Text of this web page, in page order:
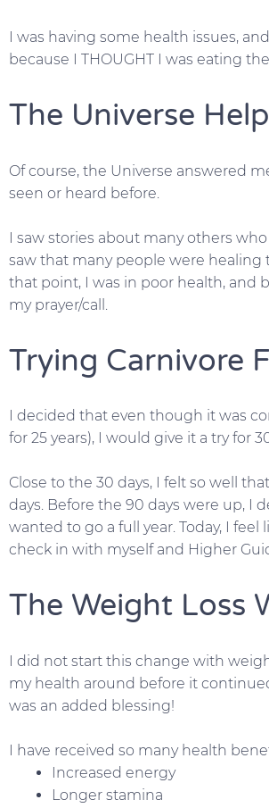
I was having some health issues,
because I THOUGHT I was eating
The Universe
Of course, the Universe answered
seen or heard before.
I saw stories about many others
saw that many people were healing
that point, I was in poor health, and
my prayer/call.
Trying Carnivore
I decided that even though it was
for 25 years), I would give it a try for
Close to the 30 days, I felt so well
days. Before the 90 days were up, I
wanted to go a full year. Today, I
check in with myself and Higher
The Weight Loss
I did not start this change with
my health around before it
was an added blessing!
I have received so many health
Increased energy
Longer stamina